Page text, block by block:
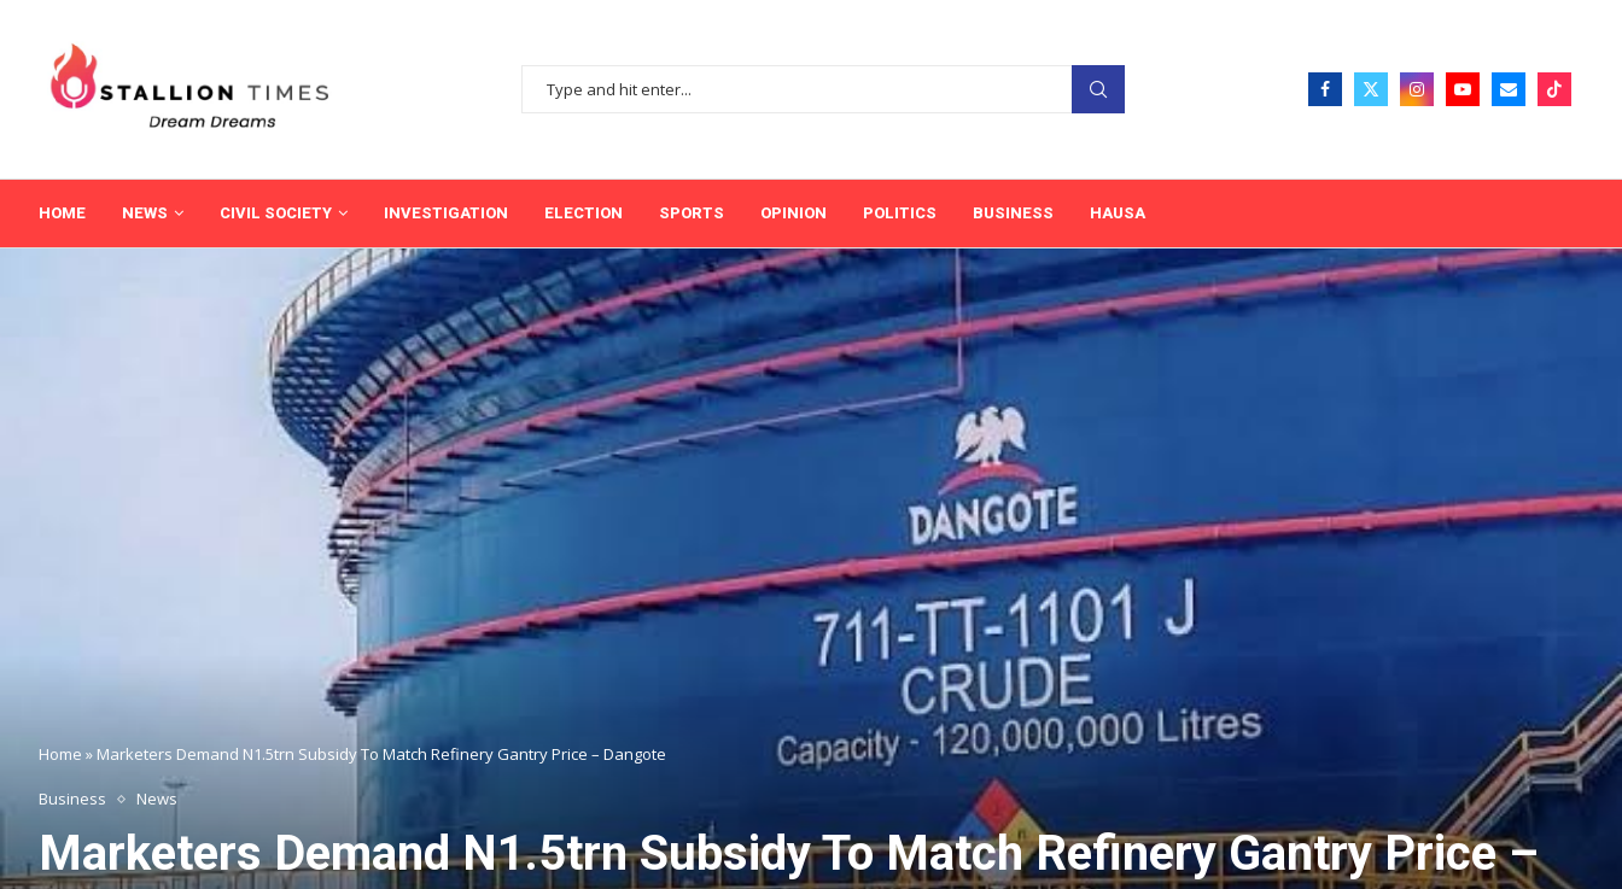
HOME NEWS CIVIL SOCIETY INVESTIGATION ELECTION SPORTS OPINION POLITICS BUSINESS HAUSA
Home » Marketers Demand N1.5trn Subsidy To Match Refinery Gantry Price – Dangote
Business News
Marketers Demand N1.5trn Subsidy To Match Refinery Gantry Price –